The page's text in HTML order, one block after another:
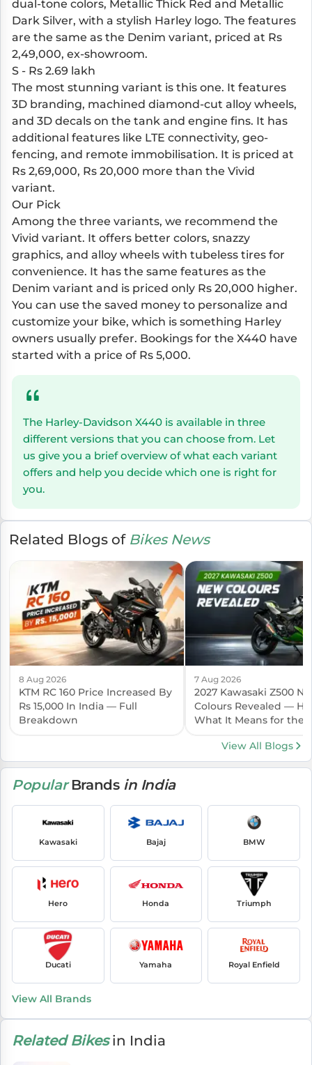
dual-tone colors, Metallic Thick Red and Metallic
Dark Silver, with a stylish Harley logo. The features
are the same as the Denim variant, priced at Rs
2,49,000, ex-showroom.
S - Rs 2.69 lakh
The most stunning variant is this one. It features
3D branding, machined diamond-cut alloy wheels,
and 3D decals on the tank and engine fins. It has
additional features like LTE connectivity, geo-
fencing, and remote immobilisation. It is priced at
Rs 2,69,000, Rs 20,000 more than the Vivid
variant.
Our Pick
Among the three variants, we recommend the
Vivid variant. It offers better colors, snazzy
graphics, and alloy wheels with tubeless tires for
convenience. It has the same features as the
Denim variant and is priced only Rs 20,000 higher.
You can use the saved money to personalize and
customize your bike, which is something Harley
owners usually prefer. Bookings for the X440 have
started with a price of Rs 5,000.
The Harley-Davidson X440 is available in three
different versions that you can choose from. Let
us give you a brief overview of what each variant
offers and help you decide which one is right for
you.
Related Blogs of Bikes News
8 Aug 2026
KTM RC 160 Price Increased By
Rs 15,000 In India — Full
Breakdown
7 Aug 2026
2027 Kawasaki Z500
Colours Revealed —
What It Means for the
View All Blogs
PopularBrands in India
Kawasaki Bajaj BMW
Hero Honda Triumph
Ducati Yamaha Royal Enfield
View All Brands
Related Bikesin India